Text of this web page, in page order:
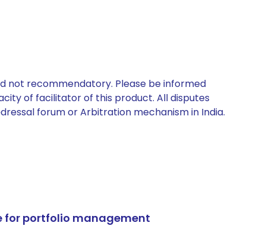
not recommendatory. Please be informed
of facilitator of this product. All disputes
forum or Arbitration mechanism in India.
for portfolio management